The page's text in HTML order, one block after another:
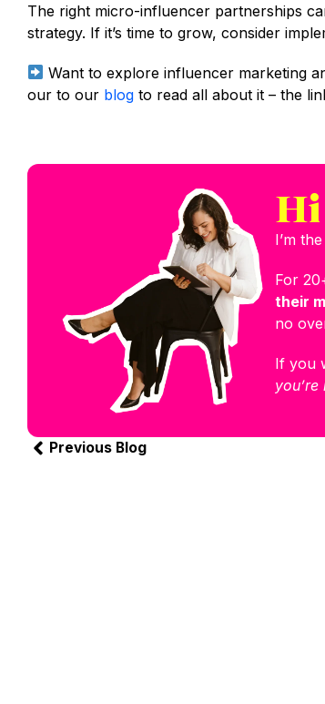
The right micro-influencer partnerships
strategy. If it’s time to grow, consider
Want to explore influencer marketing
our to our blog to read all about it – the
Hi
I’m
For
their
no
If you
Previous Blog